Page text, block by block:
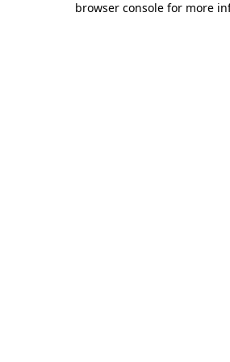
browser console for more